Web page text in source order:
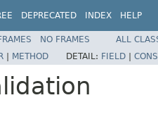
DEPRECATED INDEX HELP
NO FRAMES
ALL
| METHOD DETAIL: FIELD |